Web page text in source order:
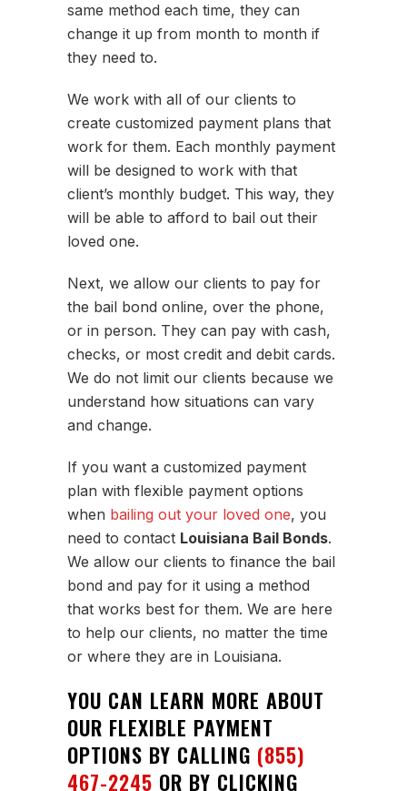
same method each time, they can
change it up from month to month if
they need to.
We work with all of our clients to
create customized payment plans that
work for them. Each monthly payment
will be designed to work with that
client’s monthly budget. This way, they
will be able to afford to bail out their
loved one.
Next, we allow our clients to pay for
the bail bond online, over the phone,
or in person. They can pay with cash,
checks, or most credit and debit cards.
We do not limit our clients because we
understand how situations can vary
and change.
If you want a customized payment
plan with flexible payment options
when bailing out your loved one, you
need to contact Louisiana Bail Bonds.
We allow our clients to finance the bail
bond and pay for it using a method
that works best for them. We are here
to help our clients, no matter the time
or where they are in Louisiana.
YOU CAN LEARN MORE ABOUT
OUR FLEXIBLE PAYMENT
OPTIONS BY CALLING (855)
467-2245 OR BY CLICKING